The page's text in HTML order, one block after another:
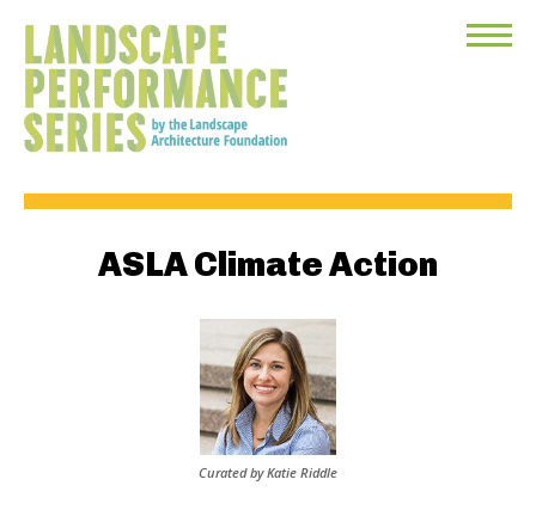
Toggle
ASLA Climate Action
Curated by Katie Riddle